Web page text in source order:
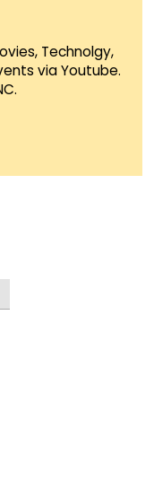
Technolgy,
via Youtube.